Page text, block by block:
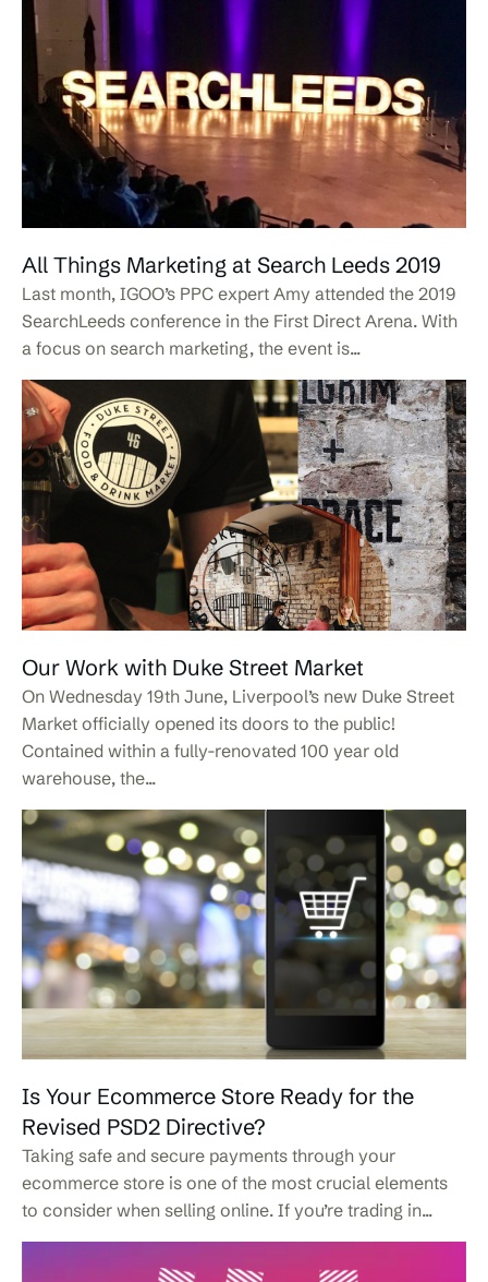
All Things Marketing at Search Leeds 2019
Last month, IGOO’s PPC expert Amy attended the 2019
SearchLeeds conference in the First Direct Arena. With
a focus on search marketing, the event is...
Our Work with Duke Street Market
On Wednesday 19th June, Liverpool’s new Duke Street
Market officially opened its doors to the public!
Contained within a fully-renovated 100 year old
warehouse, the...
Is Your Ecommerce Store Ready for the
Revised PSD2 Directive?
Taking safe and secure payments through your
ecommerce store is one of the most crucial elements
to consider when selling online. If you’re trading in...